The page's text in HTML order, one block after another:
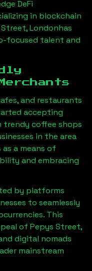
DeFi
in blockchain
Londonhas
focused talent and
and restaurants
accepting
trendy coffee shops
in the area
a means of
and embracing
by platforms
to seamlessly
This
of Pepys Street,
digital nomads
mainstream